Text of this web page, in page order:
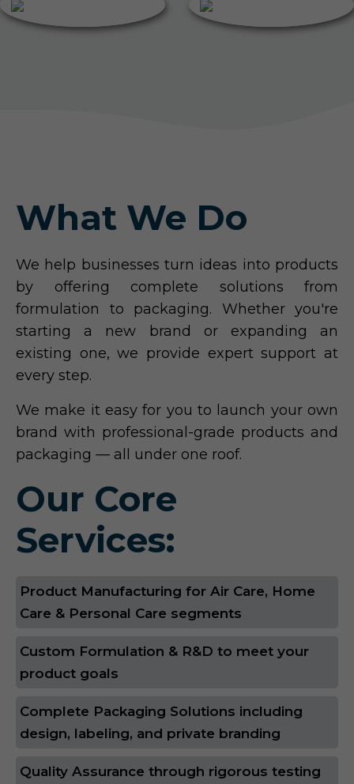
What We Do
We help businesses turn ideas into products
by offering complete solutions from
formulation to packaging. Whether you're
starting a new brand or expanding an
existing one, we provide expert support at
every step.
We make it easy for you to launch your own
brand with professional-grade products and
packaging — all under one roof.
Our Core
Services:
Product Manufacturing for Air Care, Home
Care & Personal Care segments
Custom Formulation & R&D to meet your
product goals
Complete Packaging Solutions including
design, labeling, and private branding
Quality Assurance through rigorous testing